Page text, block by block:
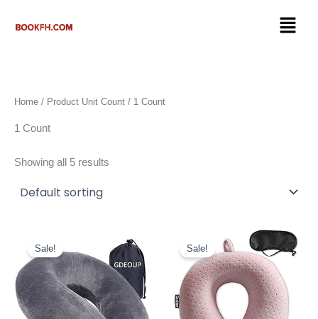
Menu
Home / Product Unit Count / 1 Count
1 Count
Showing all 5 results
Sale!
price
was:
$17.99.
is:
$9.98.
Sale!
price
was:
$12.79.
price
is:
$9.99.